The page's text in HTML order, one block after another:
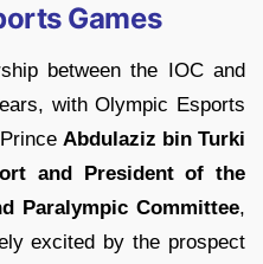
Games
between the IOC and
with Olympic Esports
Abdulaziz bin Turki
and President of the
Paralympic Committee,
excited by the prospect